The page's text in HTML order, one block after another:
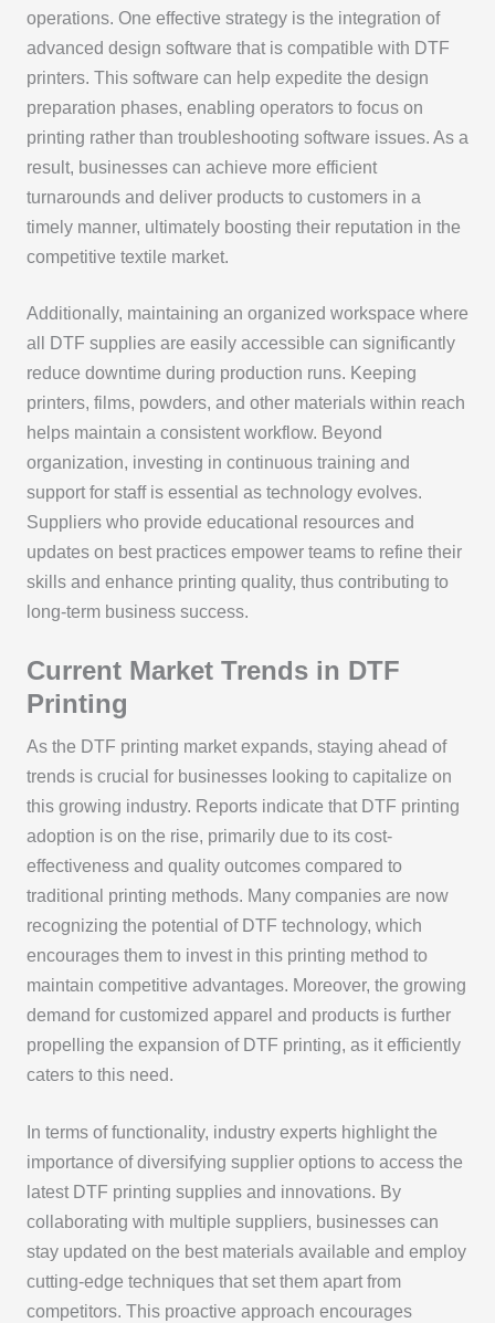
operations. One effective strategy is the integration of
advanced design software that is compatible with DTF
printers. This software can help expedite the design
preparation phases, enabling operators to focus on
printing rather than troubleshooting software issues. As a
result, businesses can achieve more efficient
turnarounds and deliver products to customers in a
timely manner, ultimately boosting their reputation in the
competitive textile market.
Additionally, maintaining an organized workspace where
all DTF supplies are easily accessible can significantly
reduce downtime during production runs. Keeping
printers, films, powders, and other materials within reach
helps maintain a consistent workflow. Beyond
organization, investing in continuous training and
support for staff is essential as technology evolves.
Suppliers who provide educational resources and
updates on best practices empower teams to refine their
skills and enhance printing quality, thus contributing to
long-term business success.
Current Market Trends in DTF
Printing
As the DTF printing market expands, staying ahead of
trends is crucial for businesses looking to capitalize on
this growing industry. Reports indicate that DTF printing
adoption is on the rise, primarily due to its cost-
effectiveness and quality outcomes compared to
traditional printing methods. Many companies are now
recognizing the potential of DTF technology, which
encourages them to invest in this printing method to
maintain competitive advantages. Moreover, the growing
demand for customized apparel and products is further
propelling the expansion of DTF printing, as it efficiently
caters to this need.
In terms of functionality, industry experts highlight the
importance of diversifying supplier options to access the
latest DTF printing supplies and innovations. By
collaborating with multiple suppliers, businesses can
stay updated on the best materials available and employ
cutting-edge techniques that set them apart from
competitors. This proactive approach encourages